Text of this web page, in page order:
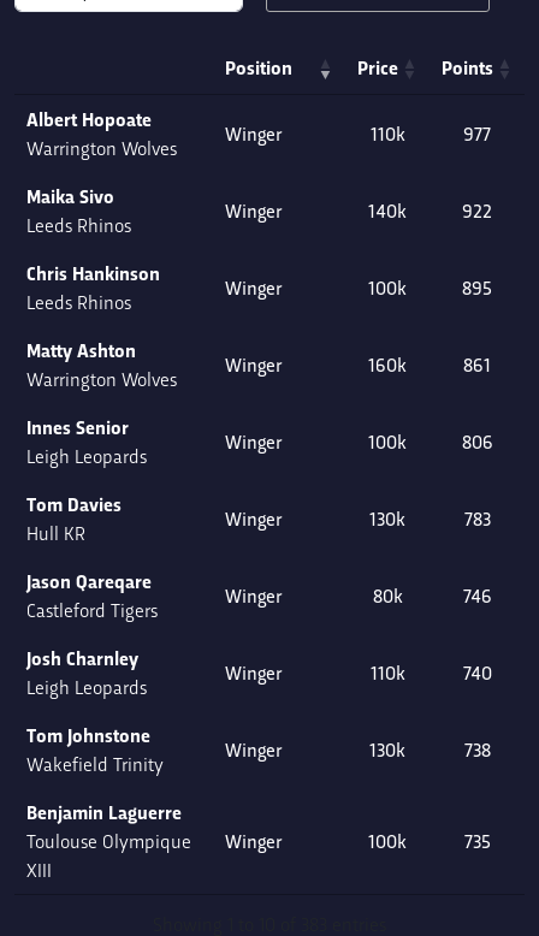
Position Price Points
Albert Hopoate
Warrington Wolves
Winger 110k 977
Maika Sivo
Leeds Rhinos
Winger 140k 922
Chris Hankinson
Leeds Rhinos
Winger 100k 895
Matty Ashton
Warrington Wolves
Winger 160k 861
Innes Senior
Leigh Leopards
Winger 100k 806
Tom Davies
Hull KR
Winger 130k 783
Jason Qareqare
Castleford Tigers
Winger 80k 746
Josh Charnley
Leigh Leopards
Winger 110k 740
Tom Johnstone
Wakefield Trinity
Winger 130k 738
Benjamin Laguerre
Toulouse Olympique
XIII
Winger 100k 735